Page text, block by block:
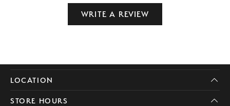
WRITE A REVIEW
LOCATION
STORE HOURS